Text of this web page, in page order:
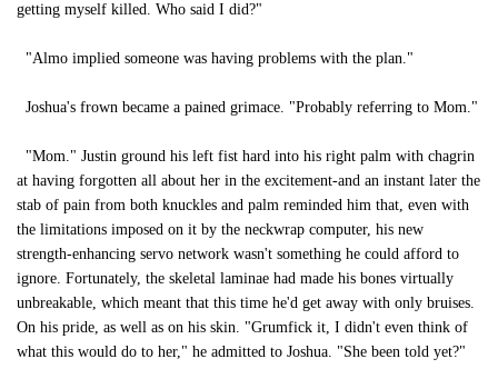
getting myself killed. Who said I did?"
"Almo implied someone was having problems with the plan."
Joshua's frown became a pained grimace. "Probably referring to Mom."
"Mom." Justin ground his left fist hard into his right palm with chagrin
at having forgotten all about her in the excitement-and an instant later the
stab of pain from both knuckles and palm reminded him that, even with
the limitations imposed on it by the neckwrap computer, his new
strength-enhancing servo network wasn't something he could afford to
ignore. Fortunately, the skeletal laminae had made his bones virtually
unbreakable, which meant that this time he'd get away with only bruises.
On his pride, as well as on his skin. "Grumfick it, I didn't even think of
what this would do to her," he admitted to Joshua. "She been told yet?"